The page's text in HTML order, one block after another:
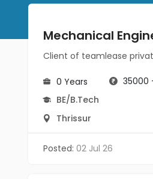
Mechanical
Client of teamlease
0 Years
35000
BE/B.Tech
Thrissur
Posted: 02 Jul 26